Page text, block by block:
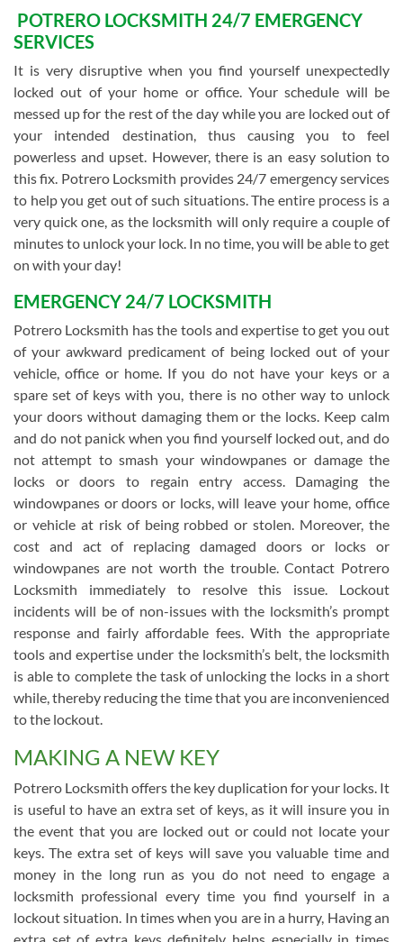
POTRERO LOCKSMITH 24/7 EMERGENCY
SERVICES
It is very disruptive when you find yourself unexpectedly
locked out of your home or office. Your schedule will be
messed up for the rest of the day while you are locked out of
your intended destination, thus causing you to feel
powerless and upset. However, there is an easy solution to
this fix. Potrero Locksmith provides 24/7 emergency services
to help you get out of such situations. The entire process is a
very quick one, as the locksmith will only require a couple of
minutes to unlock your lock. In no time, you will be able to get
on with your day!
EMERGENCY 24/7 LOCKSMITH
Potrero Locksmith has the tools and expertise to get you out
of your awkward predicament of being locked out of your
vehicle, office or home. If you do not have your keys or a
spare set of keys with you, there is no other way to unlock
your doors without damaging them or the locks. Keep calm
and do not panick when you find yourself locked out, and do
not attempt to smash your windowpanes or damage the
locks or doors to regain entry access. Damaging the
windowpanes or doors or locks, will leave your home, office
or vehicle at risk of being robbed or stolen. Moreover, the
cost and act of replacing damaged doors or locks or
windowpanes are not worth the trouble. Contact Potrero
Locksmith immediately to resolve this issue. Lockout
incidents will be of non-issues with the locksmith’s prompt
response and fairly affordable fees. With the appropriate
tools and expertise under the locksmith’s belt, the locksmith
is able to complete the task of unlocking the locks in a short
while, thereby reducing the time that you are inconvenienced
to the lockout.
MAKING A NEW KEY
Potrero Locksmith offers the key duplication for your locks. It
is useful to have an extra set of keys, as it will insure you in
the event that you are locked out or could not locate your
keys. The extra set of keys will save you valuable time and
money in the long run as you do not need to engage a
locksmith professional every time you find yourself in a
lockout situation. In times when you are in a hurry, Having an